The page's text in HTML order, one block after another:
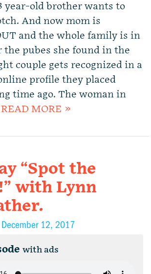
year-old brother wants to
And now mom is
and the whole family is in
the pubes she found in the
couple gets recognized in a
profile they placed
time ago. The woman in
READ MORE »
“Spot the
with Lynn
December 12, 2017
with ads